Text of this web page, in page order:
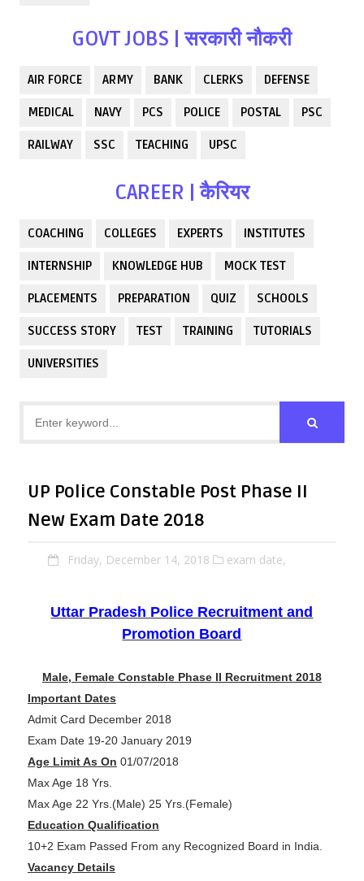
GOVT JOBS | सरकारी नौकरी
AIR FORCE ARMY BANK CLERKS DEFENSE
MEDICAL NAVY PCS POLICE POSTAL PSC
RAILWAY SSC TEACHING UPSC
CAREER | कैरियर
COACHING COLLEGES EXPERTS INSTITUTES
INTERNSHIP KNOWLEDGE HUB MOCK TEST
PLACEMENTS PREPARATION QUIZ SCHOOLS
SUCCESS STORY TEST TRAINING TUTORIALS
UNIVERSITIES
UP Police Constable Post Phase II
New Exam Date 2018
Friday, December 14, 2018 exam date,
Uttar Pradesh Police Recruitment and
Promotion Board
Male, Female Constable Phase II Recruitment 2018
Important Dates
Admit Card December 2018
Exam Date 19-20 January 2019
Age Limit As On 01/07/2018
Max Age 18 Yrs.
Max Age 22 Yrs.(Male) 25 Yrs.(Female)
Education Qualification
10+2 Exam Passed From any Recognized Board in India.
Vacancy Details